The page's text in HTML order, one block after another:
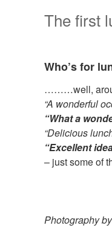
The first
Who’s for
………well,
“A wonderful
“What a
“Delicious
“Excellent
– just some of
Photography